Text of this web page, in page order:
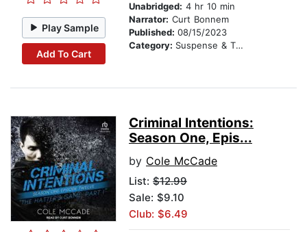
Play Sample
Add To Cart
Unabridged: 4 hr 10 min
Narrator: Curt Bonnem
Published: 08/15/2023
Category: Suspense & Thriller
Criminal Intentions:
Season One, Epis...
by Cole McCade
List: $12.99
Sale: $9.10
Club: $6.49